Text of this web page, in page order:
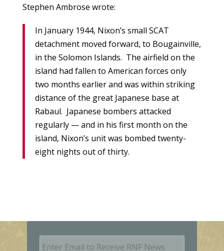
Stephen Ambrose wrote:
In January 1944, Nixon’s small SCAT
detachment moved forward, to Bougainville,
in the Solomon Islands. The airfield on the
island had fallen to American forces only
two months earlier and was within striking
distance of the great Japanese base at
Rabaul. Japanese bombers attacked
regularly — and in his first month on the
island, Nixon’s unit was bombed twenty-
eight nights out of thirty.
E
m